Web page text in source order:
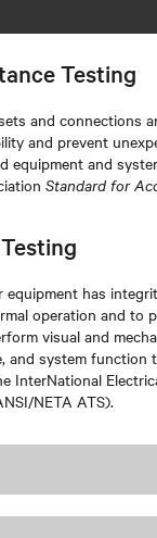
Testing
and connections
and prevent
equipment and
Standard for
has
operation and to
visual and
and system function
InterNational
NETA ATS).